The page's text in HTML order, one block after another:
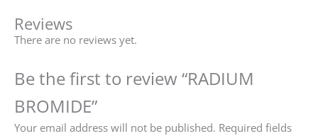
Reviews
There are no reviews yet.
Be the first to review “RADIUM
BROMIDE”
Your email address will not be published. Required fields